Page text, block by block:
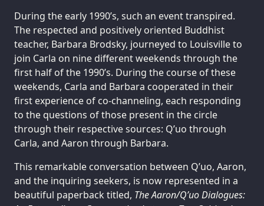
During the early 1990’s, such an event transpired.
The respected and positively oriented Buddhist
teacher, Barbara Brodsky, journeyed to Louisville to
join Carla on nine different weekends through the
first half of the 1990’s. During the course of these
weekends, Carla and Barbara cooperated in their
first experience of co-channeling, each responding
to the questions of those present in the circle
through their respective sources: Q’uo through
Carla, and Aaron through Barbara.
This remarkable conversation between Q’uo, Aaron,
and the inquiring seekers, is now represented in a
beautiful paperback titled, The Aaron/Q’uo Dialogues: